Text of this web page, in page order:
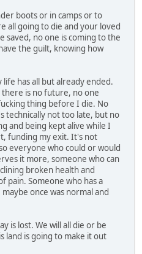
boots or in camps or to
all going to die and your loved
saved, no one is coming to the
the guilt, knowing how
has all but already ended.
there is no future, no one
thing before I die. No
technically not too late, but no
and being kept alive while I
funding my exit. It's not
everyone who could or would
it more, someone who can
broken health and
pain. Someone who has a
once was normal and
is lost. We will all die or be
land is going to make it out